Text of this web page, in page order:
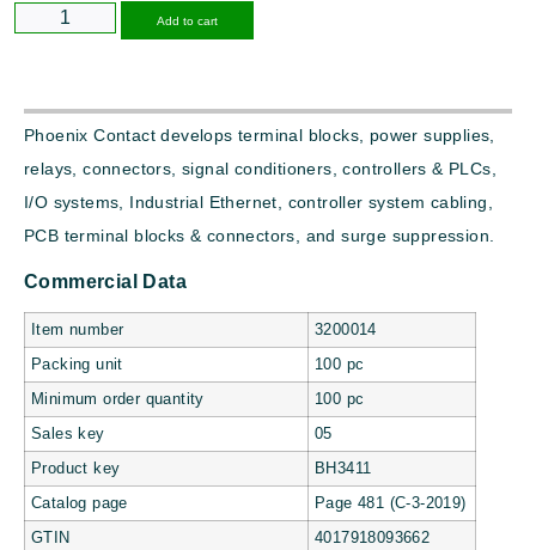
Add to cart
Phoenix Contact develops terminal blocks, power supplies,
relays, connectors, signal conditioners, controllers & PLCs,
I/O systems, Industrial Ethernet, controller system cabling,
PCB terminal blocks & connectors, and surge suppression.
Commercial Data
Item number 3200014
Packing unit 100 pc
Minimum order quantity 100 pc
Sales key 05
Product key BH3411
Catalog page Page 481 (C-3-2019)
GTIN 4017918093662